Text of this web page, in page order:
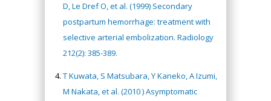
D, Le Dref O, et al. (1999) Secondary
postpartum hemorrhage: treatment with
selective arterial embolization. Radiology
212(2): 385-389.
T Kuwata, S Matsubara, Y Kaneko, A Izumi,
M Nakata, et al. (2010 ) Asymptomatic